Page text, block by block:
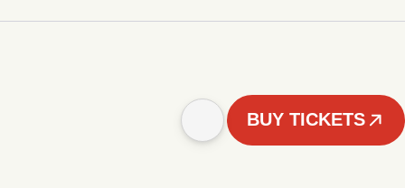
BUY TICKETS